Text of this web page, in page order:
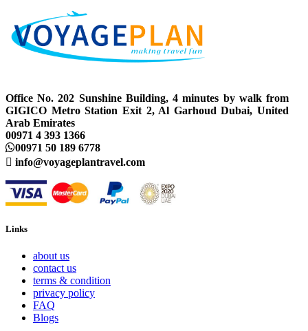
Office No. 202 Sunshine Building, 4 minutes by walk from
GIGICO Metro Station Exit 2, Al Garhoud Dubai, United
Arab Emirates
00971 4 393 1366
00971 50 189 6778
info@voyageplantravel.com
Links
about us
contact us
terms & condition
privacy policy
FAQ
Blogs